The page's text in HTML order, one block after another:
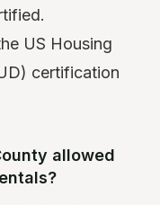
US Housing
certification
allowed